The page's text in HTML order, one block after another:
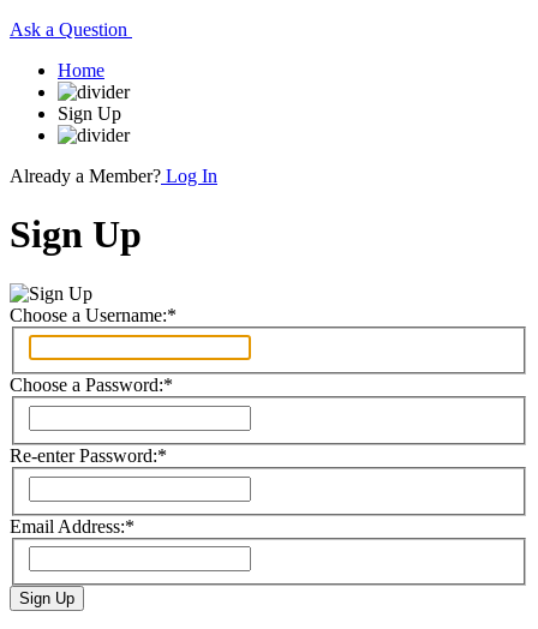
Ask a Question
Home
Sign Up
Already a Member? Log In
Sign Up
Choose a Username:*
Choose a Password:*
Re-enter Password:*
Email Address:*